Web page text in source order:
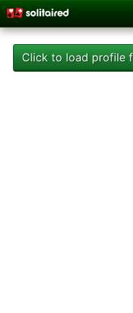
Click to load profile